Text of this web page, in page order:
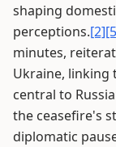
shaping
perceptions.[2]
minutes,
Ukraine, linking
central to
the ceasefire's
diplomatic